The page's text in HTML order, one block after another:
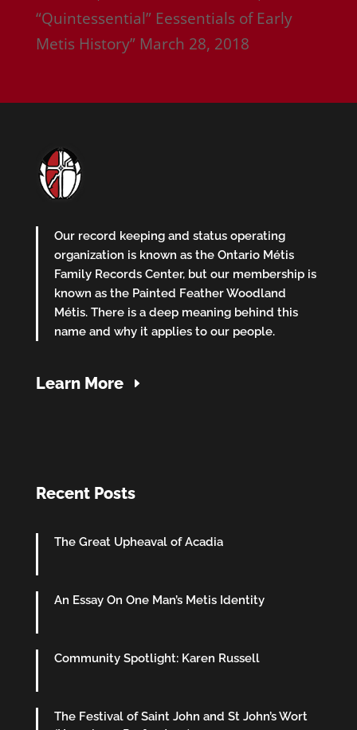
“Quintessential” Eessentials of Early
Metis History” March 28, 2018
Our record keeping and status operating
organization is known as the Ontario Métis
Family Records Center, but our membership is
known as the Painted Feather Woodland
Métis. There is a deep meaning behind this
name and why it applies to our people.
Learn More
Recent Posts
The Great Upheaval of Acadia
An Essay On One Man’s Metis Identity
Community Spotlight: Karen Russell
The Festival of Saint John and St John’s Wort